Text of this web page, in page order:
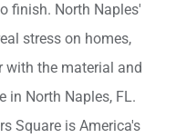
finish. North Naples'
stress on homes,
with the material and
in North Naples, FL.
Square is America's